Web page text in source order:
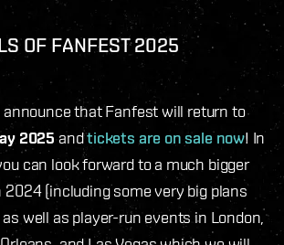
OF FANFEST 2025
announce that Fanfest will return to
2025 andtickets are on sale now! In
can look forward to a much bigger
2024 (including some very big plans
well as player-run events in London,